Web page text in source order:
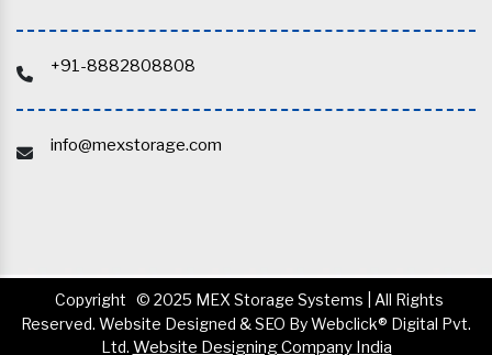
+91-8882808808
info@mexstorage.com
Copyright © 2025 MEX Storage Systems | All Rights
Reserved. Website Designed & SEO By Webclick® Digital Pvt.
Ltd. Website Designing Company India